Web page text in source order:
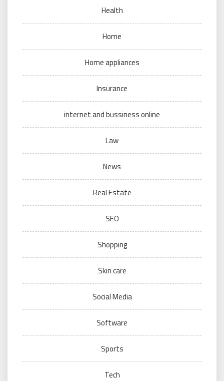
Health
Home
Home appliances
Insurance
internet and bussiness online
Law
News
Real Estate
SEO
Shopping
Skin care
Social Media
Software
Sports
Tech